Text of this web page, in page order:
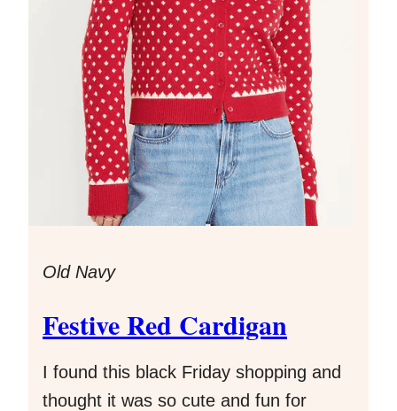
Old Navy
Festive Red Cardigan
I found this black Friday shopping and
thought it was so cute and fun for